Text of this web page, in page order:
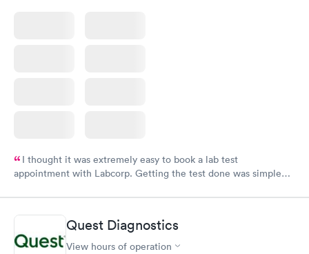
I thought it was extremely easy to book a lab test
appointment with Labcorp. Getting the test done was simple
Quest Diagnostics
View hours of operation